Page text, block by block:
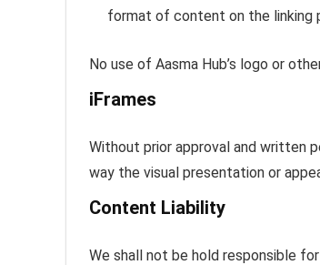
format of content on the linking
No use of Aasma Hub’s logo or
iFrames
Without prior approval and written
way the visual presentation or
Content Liability
We shall not be hold responsible